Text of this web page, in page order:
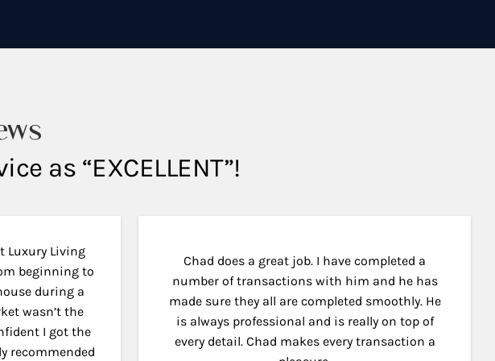
as “EXCELLENT”!
Luxury Living
beginning to
during a
wasn’t the
I got the
recommended
Chad does a great job. I have completed a
number of transactions with him and he has
made sure they all are completed smoothly. He
is always professional and is really on top of
every detail. Chad makes every transaction a